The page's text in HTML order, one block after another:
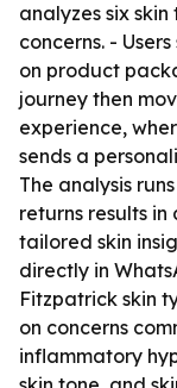
analyzes six
concerns. -
on product
journey then
experience,
sends a
The analysis
returns results in
tailored skin
directly in
Fitzpatrick skin
on concerns
inflammatory